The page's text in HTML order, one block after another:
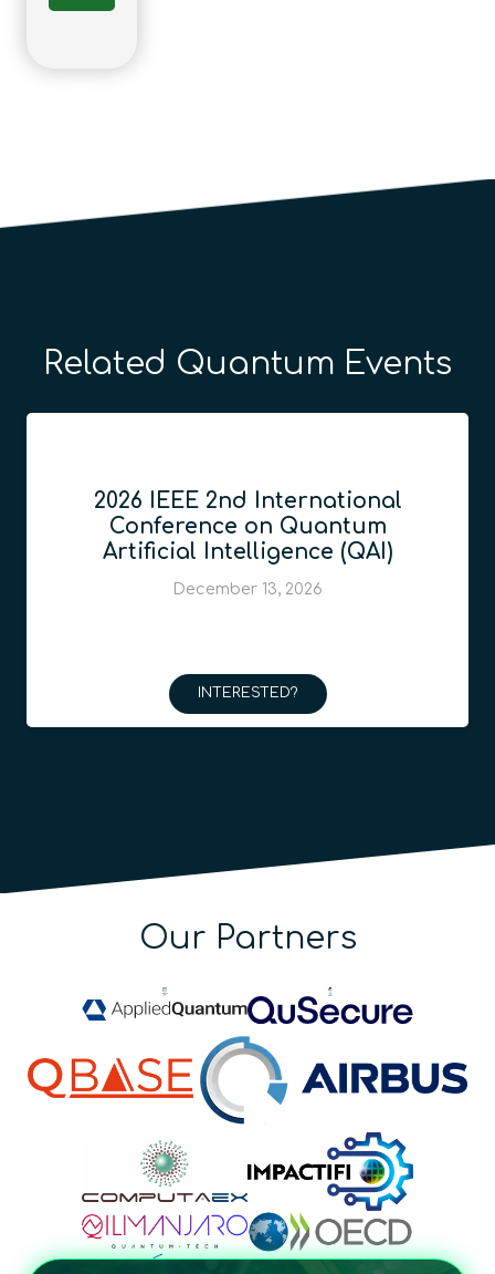
Related Quantum Events
2026 IEEE 2nd International
Conference on Quantum
Artificial Intelligence (QAI)
December 13, 2026
INTERESTED?
Our Partners